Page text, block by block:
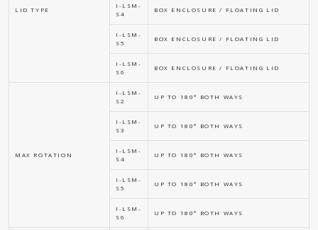
LID TYPE
I-LSM-
S4
BOX ENCLOSURE / FLOATING LID
I-LSM-
S5
BOX ENCLOSURE / FLOATING LID
I-LSM-
S6
BOX ENCLOSURE / FLOATING LID
MAX ROTATION
I-LSM-
S2
UP TO 180° BOTH WAYS
I-LSM-
S3
UP TO 180° BOTH WAYS
I-LSM-
S4
UP TO 180° BOTH WAYS
I-LSM-
S5
UP TO 180° BOTH WAYS
I-LSM-
S6
UP TO 180° BOTH WAYS